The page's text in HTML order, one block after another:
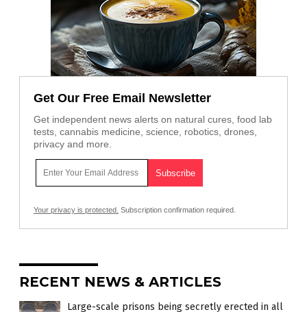
Get Our Free Email Newsletter
Get independent news alerts on natural cures, food lab
tests, cannabis medicine, science, robotics, drones,
privacy and more.
Your privacy is protected. Subscription confirmation required.
RECENT NEWS & ARTICLES
Large-scale prisons being secretly erected in all